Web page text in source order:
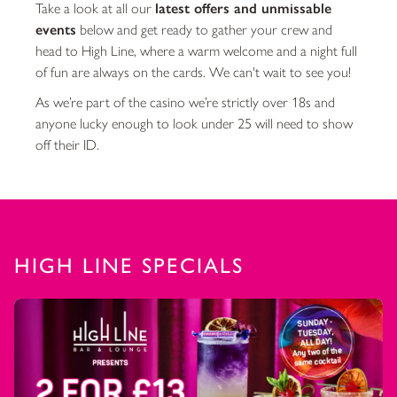
Take a look at all our latest offers and unmissable
events below and get ready to gather your crew and
head to High Line, where a warm welcome and a night full
of fun are always on the cards. We can't wait to see you!
As we’re part of the casino we’re strictly over 18s and
anyone lucky enough to look under 25 will need to show
off their ID.
HIGH LINE SPECIALS